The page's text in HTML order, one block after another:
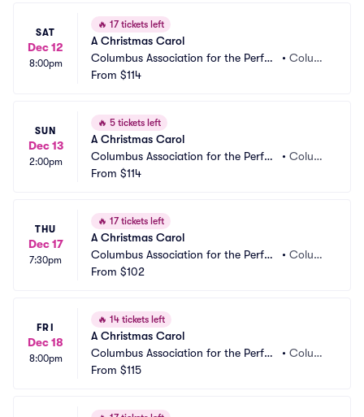
SAT
Dec 12
8:00pm
🔥 17 tickets left
A Christmas Carol
Columbus Association for the Perfor
ming Arts - Studio Two Theatre
•Columb
From $114
SUN
Dec 13
2:00pm
🔥 5 tickets left
A Christmas Carol
Columbus Association for the Perfor
ming Arts - Studio Two Theatre
•Columb
From $114
THU
Dec 17
7:30pm
🔥 17 tickets left
A Christmas Carol
Columbus Association for the Perfor
ming Arts - Studio Two Theatre
•Columb
From $102
FRI
Dec 18
8:00pm
🔥 14 tickets left
A Christmas Carol
Columbus Association for the Perfor
ming Arts - Studio Two Theatre
•Columb
From $115